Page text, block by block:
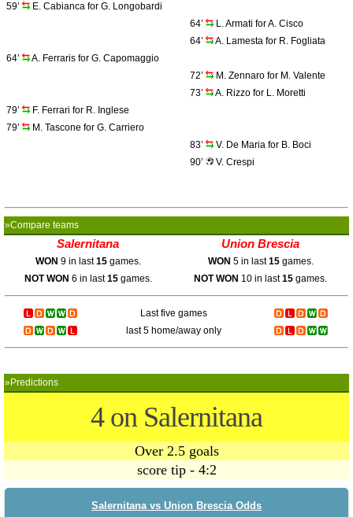
59’
E. Cabianca for G. Longobardi
64’
L. Armati for A. Cisco
64’
A. Lamesta for R. Fogliata
64’
A. Ferraris for G. Capomaggio
72’
M. Zennaro for M. Valente
73’
A. Rizzo for L. Moretti
79’
F. Ferrari for R. Inglese
79’
M. Tascone for G. Carriero
83’
V. De Maria for B. Boci
90’
V. Crespi
»Compare teams
Salernitana Union Brescia
WON 9 in last15games. WON 5 in last15games.
NOT WON 6 in last15games. NOT WON 10 in last15 games.
Last five games
last 5 home/away only
»Predictions
4 on Salernitana
Over 2.5 goals
score tip - 4:2
Salernitana vs Union Brescia Odds